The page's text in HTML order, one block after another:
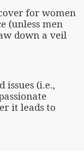
for women
(unless men
down a veil
issues (i.e.,
it leads to